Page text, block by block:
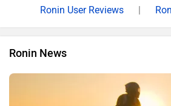
BREAKING: TVS Ronin Agonda